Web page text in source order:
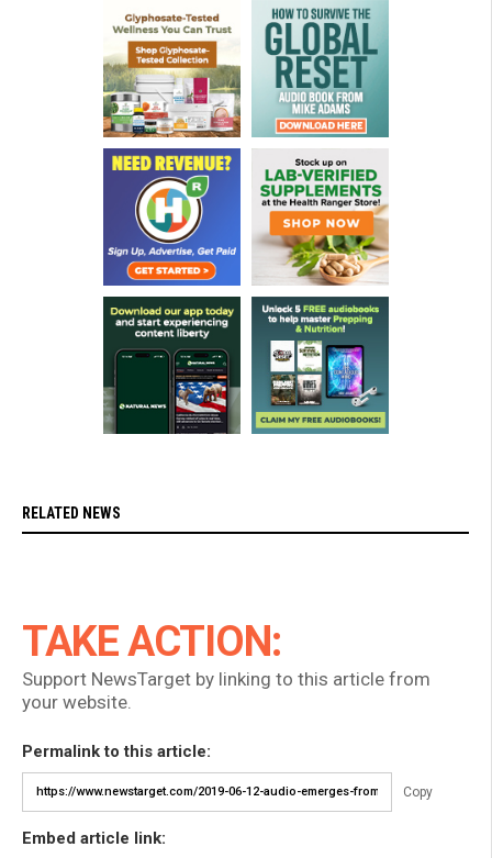
RELATED NEWS
TAKE ACTION:
Support NewsTarget by linking to this article from
your website.
Permalink to this article:
Copy
Embed article link: